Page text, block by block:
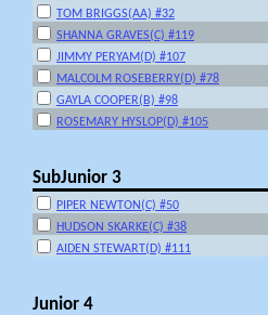
TOM BRIGGS(AA) #32
SHANNA GRAVES(C) #119
JIMMY PERYAM(D) #107
MALCOLM ROSEBERRY(D) #78
GAYLA COOPER(B) #98
ROSEMARY HYSLOP(D) #105
SubJunior 3
PIPER NEWTON(C) #50
HUDSON SKARKE(C) #38
AIDEN STEWART(D) #111
Junior 4